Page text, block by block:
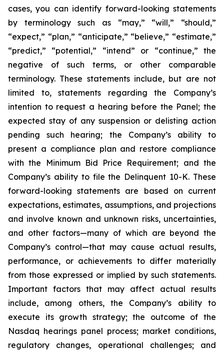
cases, you can identify forward-looking statements
by terminology such as “may,” “will,” “should,”
“expect,” “plan,” “anticipate,” “believe,” “estimate,”
“predict,” “potential,” “intend” or “continue,” the
negative of such terms, or other comparable
terminology. These statements include, but are not
limited to, statements regarding the Company’s
intention to request a hearing before the Panel; the
expected stay of any suspension or delisting action
pending such hearing; the Company’s ability to
present a compliance plan and restore compliance
with the Minimum Bid Price Requirement; and the
Company’s ability to file the Delinquent 10-K. These
forward-looking statements are based on current
expectations, estimates, assumptions, and projections
and involve known and unknown risks, uncertainties,
and other factors—many of which are beyond the
Company’s control—that may cause actual results,
performance, or achievements to differ materially
from those expressed or implied by such statements.
Important factors that may affect actual results
include, among others, the Company’s ability to
execute its growth strategy; the outcome of the
Nasdaq hearings panel process; market conditions,
regulatory changes, operational challenges; and